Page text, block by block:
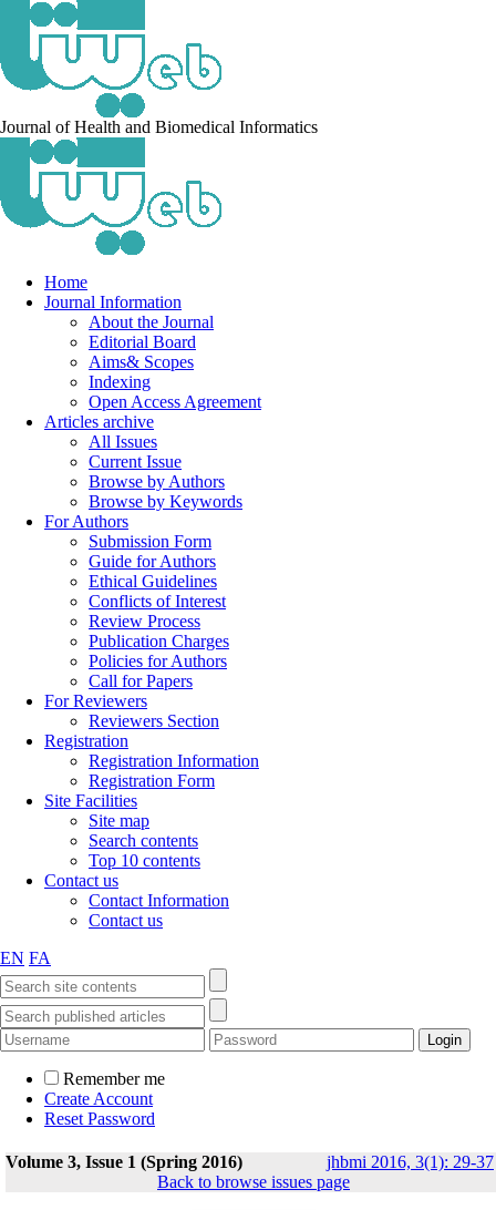
Journal of Health and Biomedical Informatics
Home
Journal Information
About the Journal
Editorial Board
Aims& Scopes
Indexing
Open Access Agreement
Articles archive
All Issues
Current Issue
Browse by Authors
Browse by Keywords
For Authors
Submission Form
Guide for Authors
Ethical Guidelines
Conflicts of Interest
Review Process
Publication Charges
Policies for Authors
Call for Papers
For Reviewers
Reviewers Section
Registration
Registration Information
Registration Form
Site Facilities
Site map
Search contents
Top 10 contents
Contact us
Contact Information
Contact us
EN FA
Remember me
Create Account
Reset Password
Volume 3, Issue 1 (Spring 2016) jhbmi 2016, 3(1): 29-37
Back to browse issues page